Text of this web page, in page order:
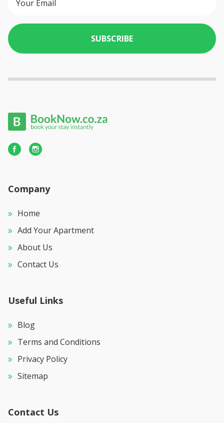
SUBSCRIBE
Company
Home
Add Your Apartment
About Us
Contact Us
Useful Links
Blog
Terms and Conditions
Privacy Policy
Sitemap
Contact Us